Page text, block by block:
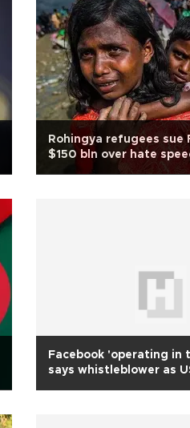
Rohingya refugees sue
$150 bln over hate
Facebook 'operating in
says whistleblower as